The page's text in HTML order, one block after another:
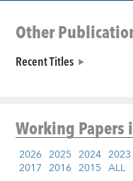
Other
Recent Titles
Working Papers
2026 2025 2024 2023
2017 2016 2015 ALL